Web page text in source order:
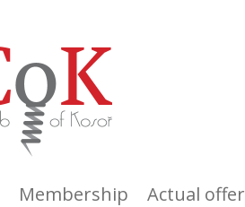
Membership Actual offer